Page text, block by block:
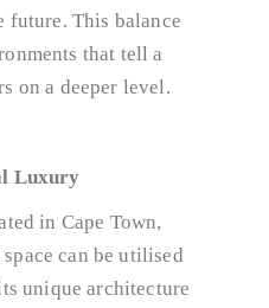
This balance
that tell a
on a deeper level.
Luxury
in Cape Town,
can be utilised
unique architecture